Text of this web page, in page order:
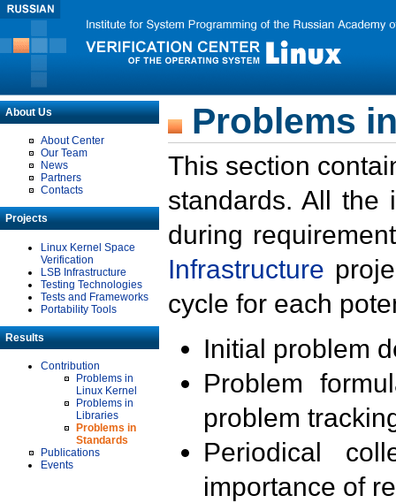
About Us
About Center
Our Team
News
Partners
Contacts
Projects
Linux Kernel Space
Verification
LSB Infrastructure
Testing Technologies
Tests and Frameworks
Portability Tools
Results
Contribution
Problems in
Linux Kernel
Problems in
Libraries
Problems in
Standards
Publications
Events
Problems
This section
standards. All the
during
Infrastructure
cycle for each
Initial problem
Problem
problem
Periodical
importance of